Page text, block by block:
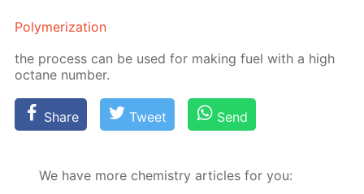
Poly­mer­iza­tion
the process can be used for mak­ing fuel with a high
oc­tane num­ber.
Share Tweet Send
We have more chemistry articles for you: